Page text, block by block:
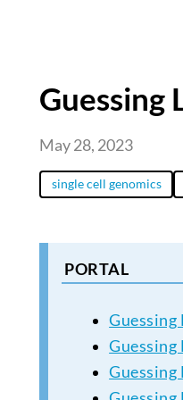
Guessing
May 28, 2023
single cell genomics
PORTAL
Guessing
Guessing
Guessing